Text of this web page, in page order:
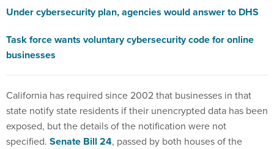
Under cybersecurity plan, agencies would answer to DHS
Task force wants voluntary cybersecurity code for online
businesses
California has required since 2002 that businesses in that
state notify state residents if their unencrypted data has been
exposed, but the details of the notification were not
specified. Senate Bill 24, passed by both houses of the